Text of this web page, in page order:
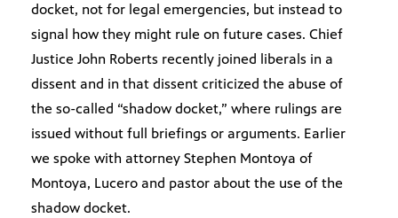
docket, not for legal emergencies, but instead to
signal how they might rule on future cases. Chief
Justice John Roberts recently joined liberals in a
dissent and in that dissent criticized the abuse of
the so-called “shadow docket,” where rulings are
issued without full briefings or arguments. Earlier
we spoke with attorney Stephen Montoya of
Montoya, Lucero and pastor about the use of the
shadow docket.